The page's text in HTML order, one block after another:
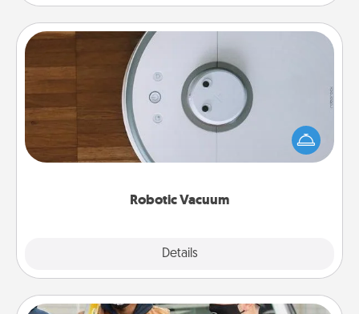
Robotic Vacuum
Details
Robotic Vacuum
Robotic vacuums make the chore so much easier
and they overflow with Acts of Service love. Here's
a list of Consumer Report's best robotic vacuums of